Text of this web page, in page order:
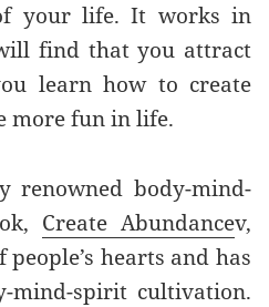
your life. It works in
find that you attract
learn how to create
more fun in life.
body-mind-
Create Abundancev,
hearts and has
mind-spirit cultivation.